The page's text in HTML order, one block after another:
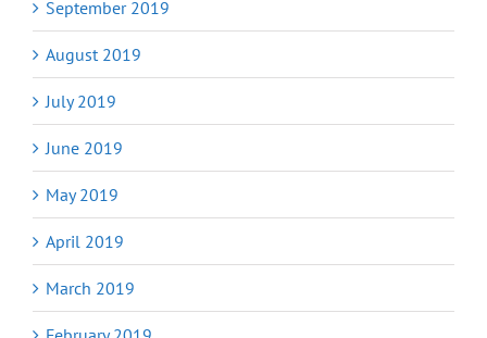
September 2019
August 2019
July 2019
June 2019
May 2019
April 2019
March 2019